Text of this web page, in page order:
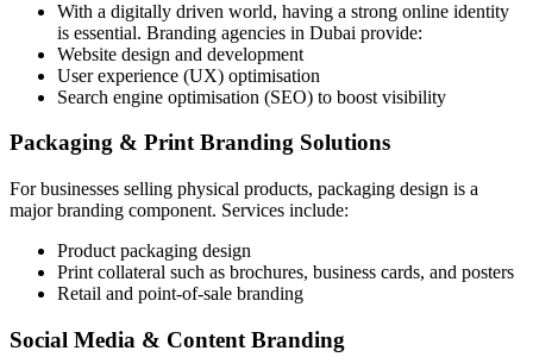
With a digitally driven world, having a strong online identity
is essential. Branding agencies in Dubai provide:
Website design and development
User experience (UX) optimisation
Search engine optimisation (SEO) to boost visibility
Packaging & Print Branding Solutions
For businesses selling physical products, packaging design is a
major branding component. Services include:
Product packaging design
Print collateral such as brochures, business cards, and posters
Retail and point-of-sale branding
Social Media & Content Branding